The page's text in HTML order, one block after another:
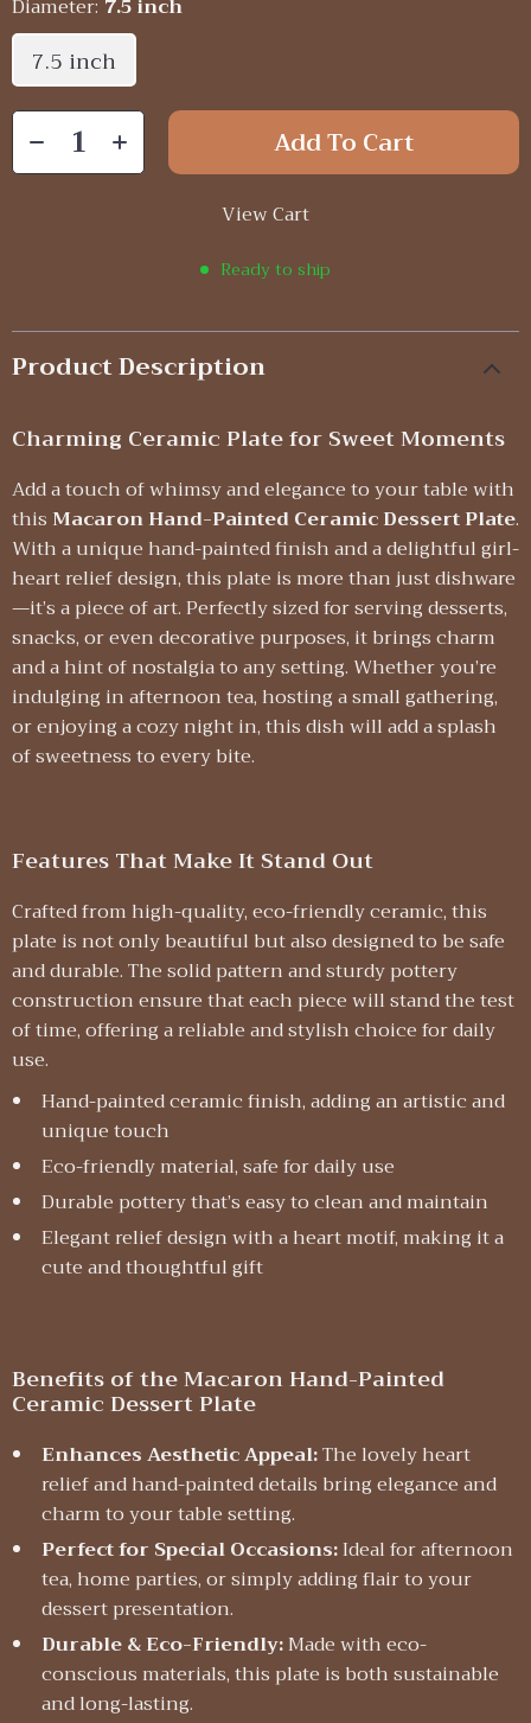
Diameter: 7.5 inch
7.5 inch
Add To Cart
View Cart
Ready to ship
Product Description
Charming Ceramic Plate for Sweet Moments
Add a touch of whimsy and elegance to your table with
this Macaron Hand-Painted Ceramic Dessert Plate.
With a unique hand-painted finish and a delightful girl-
heart relief design, this plate is more than just dishware
—it’s a piece of art. Perfectly sized for serving desserts,
snacks, or even decorative purposes, it brings charm
and a hint of nostalgia to any setting. Whether you’re
indulging in afternoon tea, hosting a small gathering,
or enjoying a cozy night in, this dish will add a splash
of sweetness to every bite.
Features That Make It Stand Out
Crafted from high-quality, eco-friendly ceramic, this
plate is not only beautiful but also designed to be safe
and durable. The solid pattern and sturdy pottery
construction ensure that each piece will stand the test
of time, offering a reliable and stylish choice for daily
use.
Hand-painted ceramic finish, adding an artistic and
unique touch
Eco-friendly material, safe for daily use
Durable pottery that’s easy to clean and maintain
Elegant relief design with a heart motif, making it a
cute and thoughtful gift
Benefits of the Macaron Hand-Painted
Ceramic Dessert Plate
Enhances Aesthetic Appeal:The lovely heart
relief and hand-painted details bring elegance and
charm to your table setting.
Perfect for Special Occasions:Ideal for afternoon
tea, home parties, or simply adding flair to your
dessert presentation.
Durable & Eco-Friendly:Made with eco-
conscious materials, this plate is both sustainable
and long-lasting.